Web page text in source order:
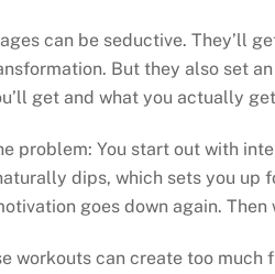
can be seductive. They’ll
But they also set
get and what you actually
problem: You start out with
dips, which sets you up
goes down again.
workouts can create too